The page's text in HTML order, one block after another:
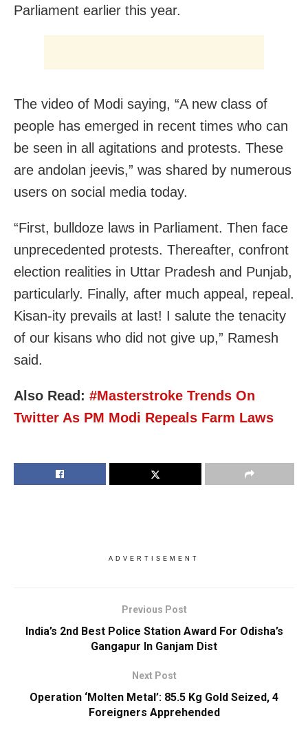
Parliament earlier this year.
The video of Modi saying, “A new class of
people has emerged in recent times who can
be seen in all agitations and protests. These
are andolan jeevis,” was shared by numerous
users on social media today.
“First, bulldoze laws in Parliament. Then face
unprecedented protests. Thereafter, confront
election realities in Uttar Pradesh and Punjab,
particularly. Finally, after much appeal, repeal.
Kisan-ity prevails at last! I salute the tenacity
of our kisans who did not give up,” Ramesh
said.
Also Read: #Masterstroke Trends On
Twitter As PM Modi Repeals Farm Laws
ADVERTISEMENT
Previous Post
India’s 2nd Best Police Station Award For Odisha’s
Gangapur In Ganjam Dist
Next Post
Operation ‘Molten Metal’: 85.5 Kg Gold Seized, 4
Foreigners Apprehended